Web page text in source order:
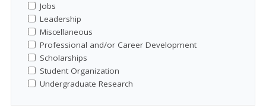
Jobs
Leadership
Miscellaneous
Professional and/or Career Development
Scholarships
Student Organization
Undergraduate Research